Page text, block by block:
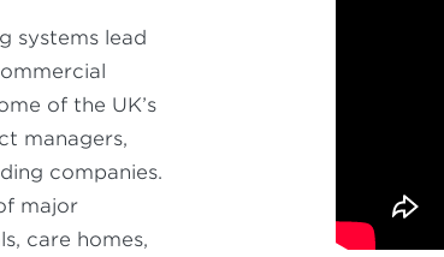
systems lead
of the UK’s
managers,
companies.
major
care homes,